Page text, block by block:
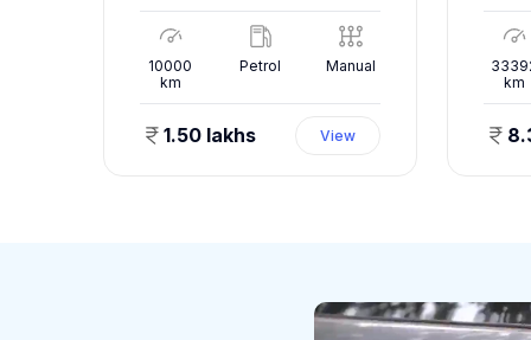
10000
km
Petrol Manual
1.50 lakhs View
km